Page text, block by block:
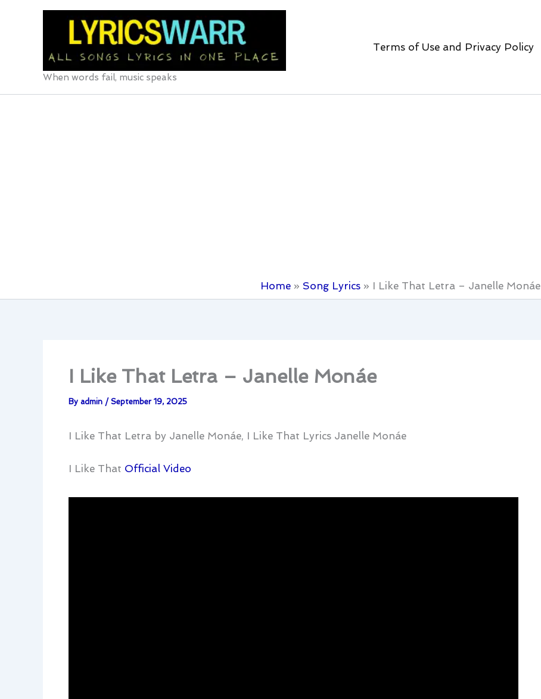
When words fail, music speaks
Terms of Use and Privacy Policy
Home Song Lyrics I Like That Letra – Janelle Monáe
I Like That Letra – Janelle Monáe
By admin / September 19, 2025
I Like That Letra by Janelle Monáe, I Like That Lyrics Janelle Monáe
I Like That Official Video